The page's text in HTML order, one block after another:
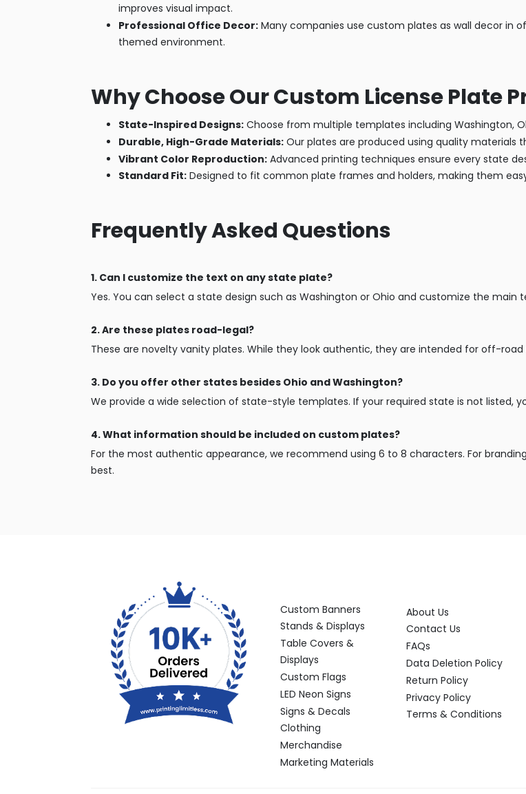
improves visual impact.
Professional Office Decor: Many companies use custom plates as wall decor in
themed environment.
Why Choose Our Custom License Plate
State-Inspired Designs: Choose from multiple templates including Washington,
Durable, High-Grade Materials: Our plates are produced using quality materials
Vibrant Color Reproduction: Advanced printing techniques ensure every state
Standard Fit: Designed to fit common plate frames and holders, making them
Frequently Asked Questions
1. Can I customize the text on any state plate?
Yes. You can select a state design such as Washington or Ohio and customize the main
2. Are these plates road-legal?
These are novelty vanity plates. While they look authentic, they are intended for off-
3. Do you offer other states besides Ohio and Washington?
We provide a wide selection of state-style templates. If your required state is not listed,
4. What information should be included on custom plates?
For the most authentic appearance, we recommend using 6 to 8 characters. For
best.
Custom Banners
Stands & Displays
Table Covers &
Displays
Custom Flags
LED Neon Signs
Signs & Decals
Clothing
Merchandise
Marketing Materials
About Us
Contact Us
FAQs
Data Deletion Policy
Return Policy
Privacy Policy
Terms & Conditions